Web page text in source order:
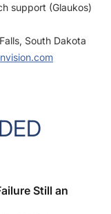
support (Glaukos)
South Dakota
Still an